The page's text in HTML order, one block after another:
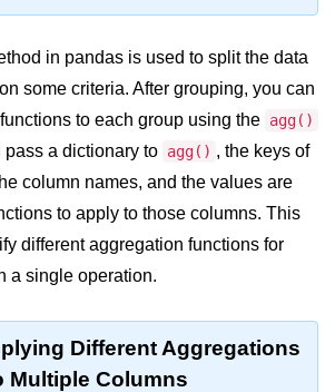
in Python
in pandas is used to split the data
some criteria. After grouping, you can
to each group using the agg()
pass a dictionary to agg() , the keys of
column names, and the values are
to apply to those columns. This
different aggregation functions for
a single operation.
Different Aggregations
Multiple Columns